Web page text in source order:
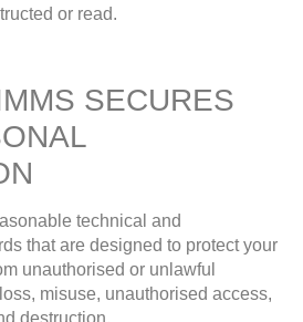
or read.
SECURES
technical and
that are designed to protect your
unauthorised or unlawful
misuse, unauthorised access,